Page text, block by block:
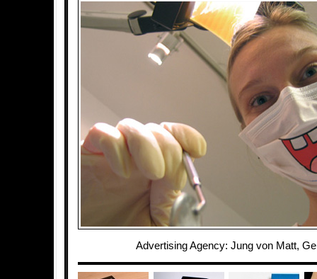
Advertising Agency: Jung von Matt,